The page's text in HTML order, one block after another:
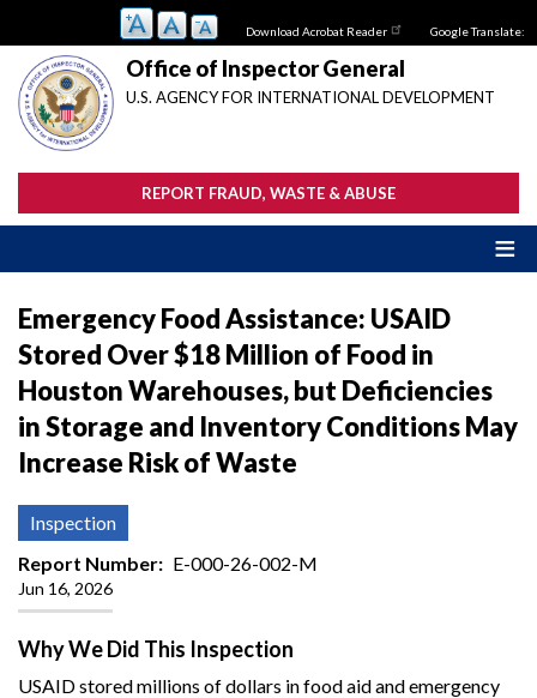
main
content
Download Acrobat Reader Google Translate:
Office of Inspector General
U.S. AGENCY FOR INTERNATIONAL DEVELOPMENT
REPORT FRAUD, WASTE & ABUSE
Emergency Food Assistance: USAID
Stored Over $18 Million of Food in
Houston Warehouses, but Deficiencies
in Storage and Inventory Conditions May
Increase Risk of Waste
Inspection
Report Number
E-000-26-002-M
Jun 16, 2026
Why We Did This Inspection
USAID stored millions of dollars in food aid and emergency